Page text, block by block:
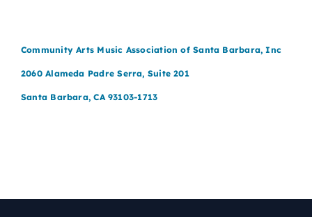
Community Arts Music Association of Santa Barbara, Inc
2060 Alameda Padre Serra, Suite 201
Santa Barbara, CA 93103-1713